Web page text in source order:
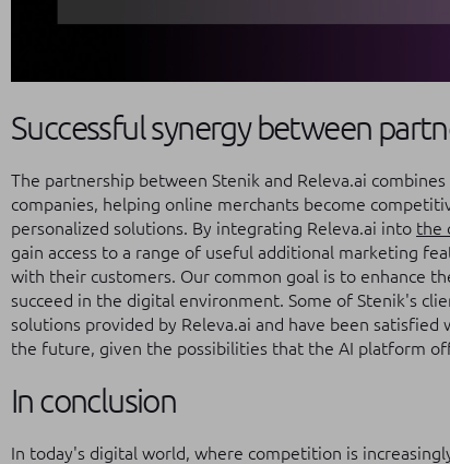
Successful synergy between
The partnership between Stenik and Releva.ai
companies, helping online merchants become
personalized solutions. By integrating Releva.ai into the
gain access to a range of useful additional marketing
with their customers. Our common goal is to enhance
succeed in the digital environment. Some of Stenik's
solutions provided by Releva.ai and have been
the future, given the possibilities that the AI platform
In conclusion
In today's digital world, where competition is